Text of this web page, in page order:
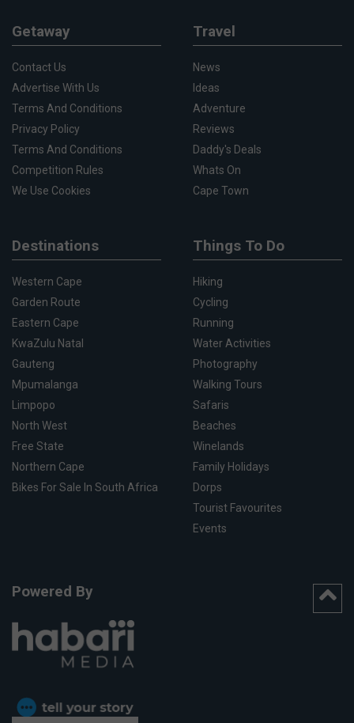
Getaway
Contact Us
Advertise With Us
Terms And Conditions
Privacy Policy
Terms And Conditions
Competition Rules
We Use Cookies
Travel
News
Ideas
Adventure
Reviews
Daddy's Deals
Whats On
Cape Town
Destinations
Western Cape
Garden Route
Eastern Cape
KwaZulu Natal
Gauteng
Mpumalanga
Limpopo
North West
Free State
Northern Cape
Bikes For Sale In South Africa
Things To Do
Hiking
Cycling
Running
Water Activities
Photography
Walking Tours
Safaris
Beaches
Winelands
Family Holidays
Dorps
Tourist Favourites
Events
Powered By